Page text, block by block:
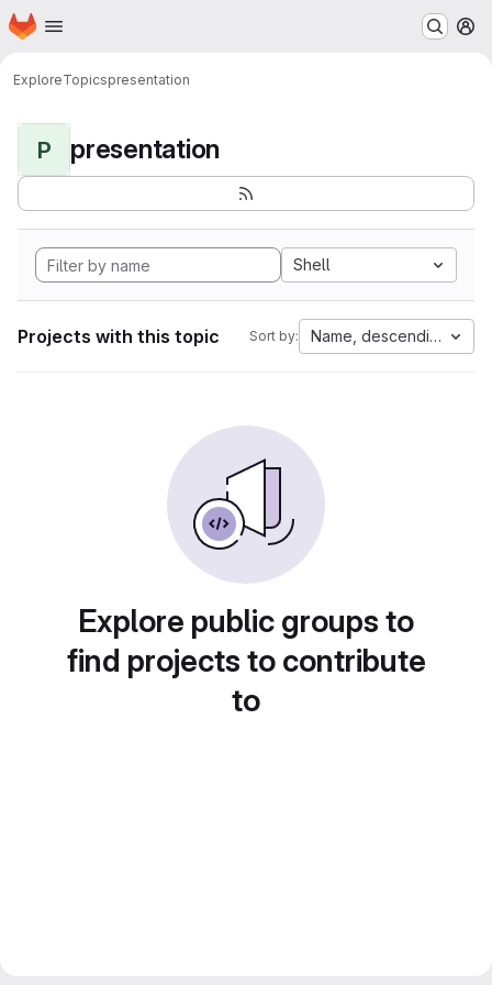
Skip to main content
Homepage
ExploreTopicspresentation
P presentation
Shell
Projects with this topic Sort by: Name, descending
Explore public groups to
find projects to contribute
to